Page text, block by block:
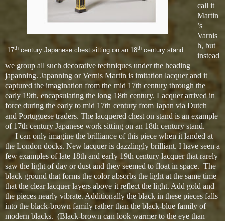
17th century Japanese chest sitting on an 18th century stand.
call it
Martin
’s
Varnis
h, but
instead
we group all such decorative techniques under the heading
japanning. Japanning or Vernis Martin is imitation lacquer and it
captured the imagination from the mid 17th century through the
early 19th, encapsulating the long 18th century. Lacquer arrived in
force during the early to mid 17th century from Japan via Dutch
and Portuguese traders. The lacquered chest on stand is an example
of 17th century Japanese work sitting on an 18th century stand.
I can only imagine the brilliance of this piece when it landed at
the London docks. New lacquer is dazzlingly brilliant. I have seen a
few examples of late 18th and early 19th century lacquer that rarely
saw the light of day or dust and they seemed to float in space. The
black ground that forms the color absorbs the light at the same time
that the clear lacquer layers above it reflect the light. Add gold and
the pieces nearly vibrate. Additionally the black in these pieces falls
into the black-brown family rather than the black-blue family of
modern blacks. (Black-brown can look warmer to the eye than